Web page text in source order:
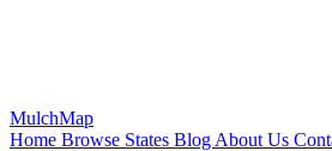
MulchMap
Home Browse States Blog About Us